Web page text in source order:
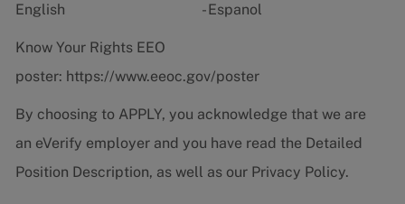
English
- Espanol
Know Your Rights EEO
poster: https://www.eeoc.gov/poster
By choosing to APPLY, you acknowledge that we are
an eVerify employer and you have read the Detailed
Position Description, as well as our Privacy Policy.